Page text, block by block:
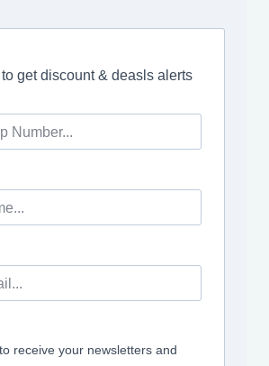
get discount & deasls alerts
receive your newsletters and